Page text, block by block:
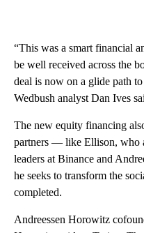
“This was a smart financial
be well received across the
deal is now on a glide path
Wedbush analyst Dan Ives
The new equity financing
partners — like Ellison, who
leaders at Binance and
he seeks to transform the
completed.
Andreessen Horowitz